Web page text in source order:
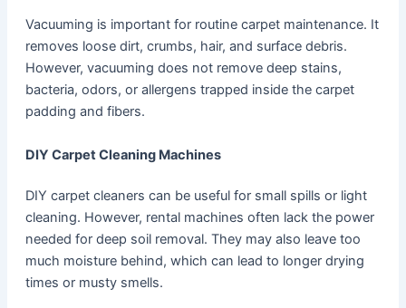
Vacuuming is important for routine carpet maintenance. It
removes loose dirt, crumbs, hair, and surface debris.
However, vacuuming does not remove deep stains,
bacteria, odors, or allergens trapped inside the carpet
padding and fibers.
DIY Carpet Cleaning Machines
DIY carpet cleaners can be useful for small spills or light
cleaning. However, rental machines often lack the power
needed for deep soil removal. They may also leave too
much moisture behind, which can lead to longer drying
times or musty smells.